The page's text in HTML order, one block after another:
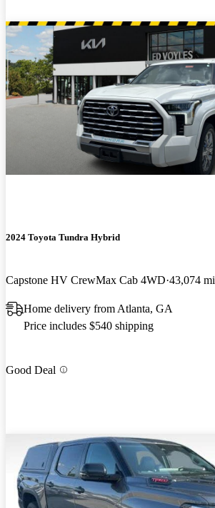
2024 Toyota Tundra Hybrid
Capstone HV CrewMax Cab 4WD 43,074 mi
Home delivery from Atlanta, GA
Price includes $540 shipping
Good Deal